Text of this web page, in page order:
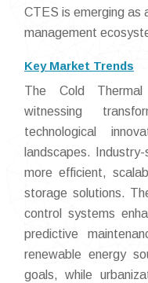
CTES is emerging as
management
Key Market Trends
The Cold
witnessing
technological
landscapes.
more efficient,
storage solutions.
control systems
predictive
renewable energy
goals, while